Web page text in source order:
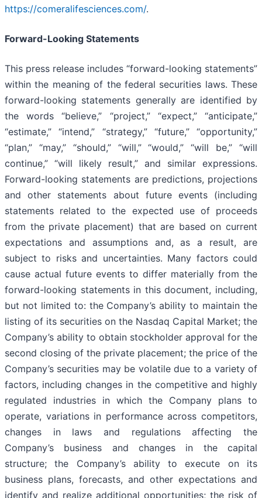
https://comeralifesciences.com/.
Forward-Looking Statements
This press release includes “forward-looking statements”
within the meaning of the federal securities laws. These
forward-looking statements generally are identified by
the words “believe,” “project,” “expect,” “anticipate,”
“estimate,” “intend,” “strategy,” “future,” “opportunity,”
“plan,” “may,” “should,” “will,” “would,” “will be,” “will
continue,” “will likely result,” and similar expressions.
Forward-looking statements are predictions, projections
and other statements about future events (including
statements related to the expected use of proceeds
from the private placement) that are based on current
expectations and assumptions and, as a result, are
subject to risks and uncertainties. Many factors could
cause actual future events to differ materially from the
forward-looking statements in this document, including,
but not limited to: the Company’s ability to maintain the
listing of its securities on the Nasdaq Capital Market; the
Company’s ability to obtain stockholder approval for the
second closing of the private placement; the price of the
Company’s securities may be volatile due to a variety of
factors, including changes in the competitive and highly
regulated industries in which the Company plans to
operate, variations in performance across competitors,
changes in laws and regulations affecting the
Company’s business and changes in the capital
structure; the Company’s ability to execute on its
business plans, forecasts, and other expectations and
identify and realize additional opportunities; the risk of